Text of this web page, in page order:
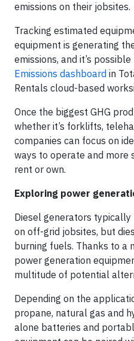
emissions on their jobsites.
Tracking estimated
equipment is generating
emissions, and it’s
Emissions dashboard in
Rentals cloud-based
Once the biggest GHG
whether it’s forklifts,
companies can focus on
ways to operate and more
rent or own.
Exploring power
Diesel generators
on off-grid jobsites, but
burning fuels. Thanks to a
power generation
multitude of potential
Depending on the
propane, natural gas and
alone batteries and